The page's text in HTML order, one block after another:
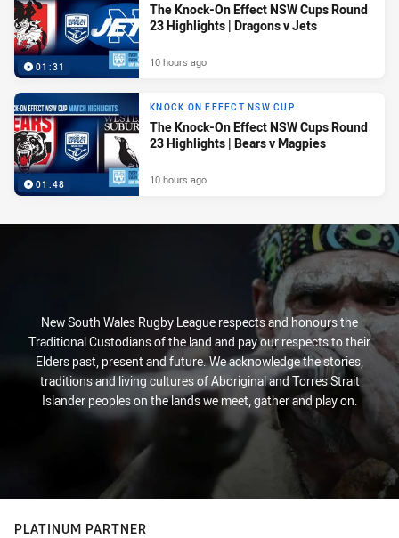
01:31
The Knock-On Effect NSW Cups Round
23 Highlights | Dragons v Jets
10 hours ago
01:48
KNOCK ON EFFECT NSW CUP
The Knock-On Effect NSW Cups Round
23 Highlights | Bears v Magpies
10 hours ago
New South Wales Rugby League respects and honours the
Traditional Custodians of the land and pay our respects to their
Elders past, present and future. We acknowledge the stories,
traditions and living cultures of Aboriginal and Torres Strait
Islander peoples on the lands we meet, gather and play on.
PLATINUM PARTNER